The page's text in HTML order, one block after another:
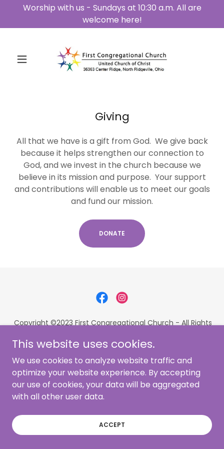
Worship with us - Sundays at 10:30 a.m. All are
welcome here!
Giving
All that we have is a gift from God. We give back
because it helps strengthen our connection to
God, and we invest in the church because we
believe in its mission and purpose. Your support
and contributions will enable us to meet our goals
and fund our mission.
DONATE
Copyright ©2023 First Congregational Church - All Rights
36363 Center Ridge Road | North Ridgeville, OH 44039 |
Website bySprightly Virtual
Powered by
This website uses cookies.
We use cookies to analyze website traffic and
optimize your website experience. By accepting
our use of cookies, your data will be aggregated
with all other user data.
ACCEPT